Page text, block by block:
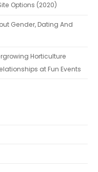
Options (2020)
Gender, Dating And
Horticulture
at Fun Events